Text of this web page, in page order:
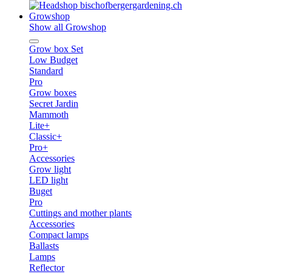
Growshop
Show all Growshop
Grow box Set
Low Budget
Standard
Pro
Grow boxes
Secret Jardin
Mammoth
Lite+
Classic+
Pro+
Accessories
Grow light
LED light
Buget
Pro
Cuttings and mother plants
Accessories
Compact lamps
Ballasts
Lamps
Reflector